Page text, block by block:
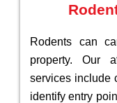
Rodents can
property. Our
services include
identify entry